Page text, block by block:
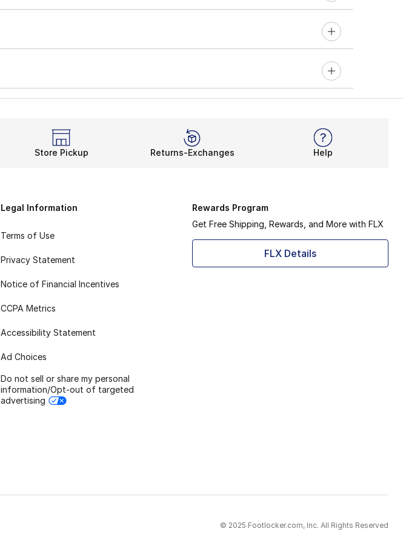
Store Pickup Returns-Exchanges Help
Legal Information
Terms of Use
Privacy Statement
Notice of Financial Incentives
CCPA Metrics
Accessibility Statement
Ad Choices
Do not sell or share my personal
information/Opt-out of targeted
advertising
Rewards Program
Get Free Shipping, Rewards, and More with FLX
FLX Details
© 2025 Footlocker.com, Inc. All Rights Reserved